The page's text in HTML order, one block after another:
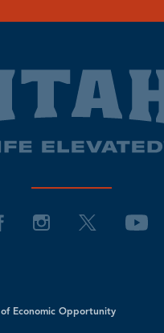
Economic Opportunity